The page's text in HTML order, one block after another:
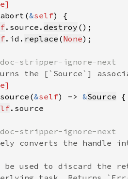
abort(&self
.source. destroy
.id. replace (None
source(&self) -> &Source